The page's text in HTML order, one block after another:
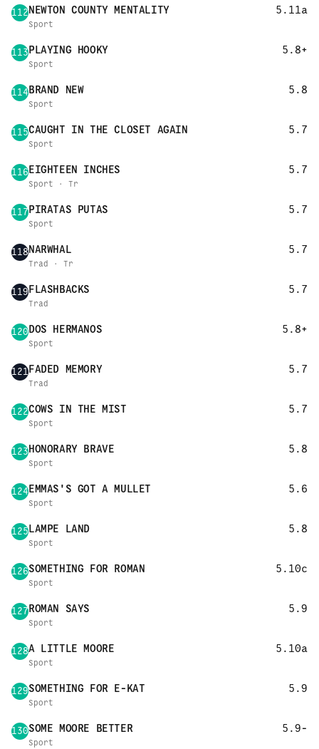
112NEWTON COUNTY MENTALITY 5.11a
Sport
113PLAYING HOOKY 5.8+
Sport
114BRAND NEW 5.8
Sport
115CAUGHT IN THE CLOSET AGAIN 5.7
Sport
116EIGHTEEN INCHES 5.7
Sport · Tr
117PIRATAS PUTAS 5.7
Sport
118NARWHAL 5.7
Trad · Tr
119FLASHBACKS 5.7
Trad
120DOS HERMANOS 5.8+
Sport
121FADED MEMORY 5.7
Trad
122COWS IN THE MIST 5.7
Sport
123HONORARY BRAVE 5.8
Sport
124EMMAS'S GOT A MULLET 5.6
Sport
125LAMPE LAND 5.8
Sport
126SOMETHING FOR ROMAN 5.10c
Sport
127ROMAN SAYS 5.9
Sport
128A LITTLE MOORE 5.10a
Sport
129SOMETHING FOR E-KAT 5.9
Sport
130SOME MOORE BETTER 5.9-
Sport